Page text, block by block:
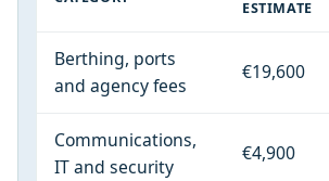
ESTIMATE
Berthing, ports
and agency fees
€19,600
Communications,
IT and security
€4,900